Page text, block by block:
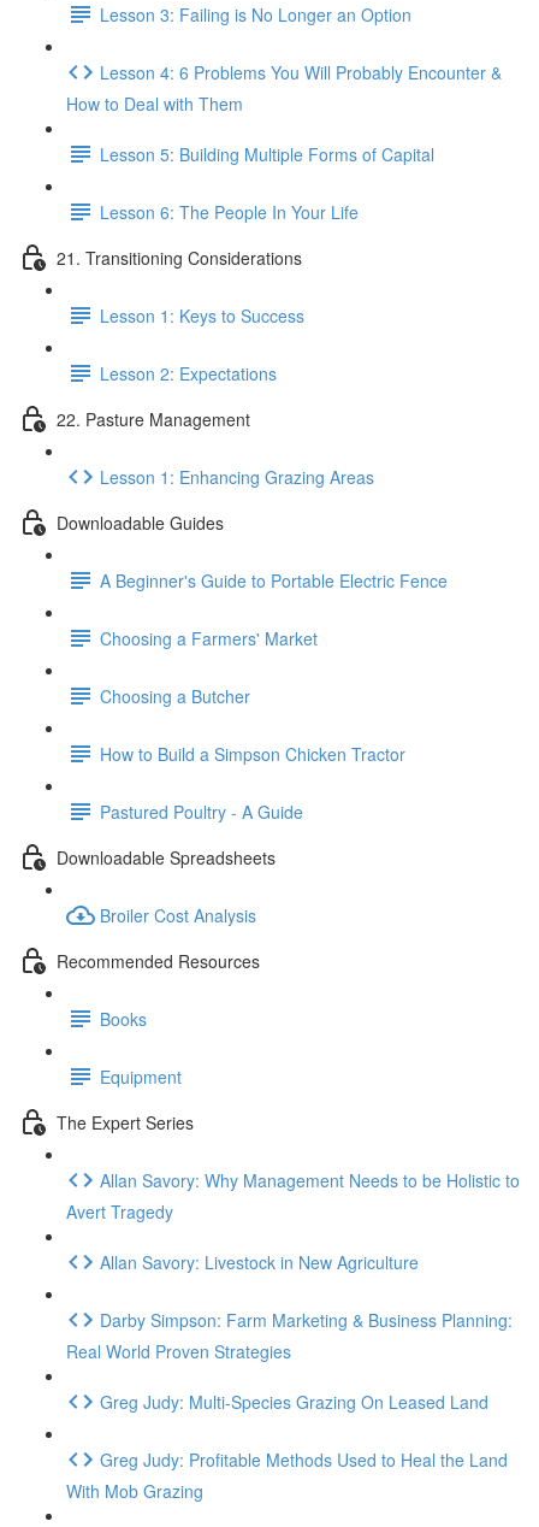
Lesson 3: Failing is No Longer an Option
Lesson 4: 6 Problems You Will Probably Encounter &
How to Deal with Them
Lesson 5: Building Multiple Forms of Capital
Lesson 6: The People In Your Life
21. Transitioning Considerations
Lesson 1: Keys to Success
Lesson 2: Expectations
22. Pasture Management
Lesson 1: Enhancing Grazing Areas
Downloadable Guides
A Beginner's Guide to Portable Electric Fence
Choosing a Farmers' Market
Choosing a Butcher
How to Build a Simpson Chicken Tractor
Pastured Poultry - A Guide
Downloadable Spreadsheets
Broiler Cost Analysis
Recommended Resources
Books
Equipment
The Expert Series
Allan Savory: Why Management Needs to be Holistic to
Avert Tragedy
Allan Savory: Livestock in New Agriculture
Darby Simpson: Farm Marketing & Business Planning:
Real World Proven Strategies
Greg Judy: Multi-Species Grazing On Leased Land
Greg Judy: Profitable Methods Used to Heal the Land
With Mob Grazing